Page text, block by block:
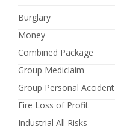
Burglary
Money
Combined Package
Group Mediclaim
Group Personal Accident
Fire Loss of Profit
Industrial All Risks